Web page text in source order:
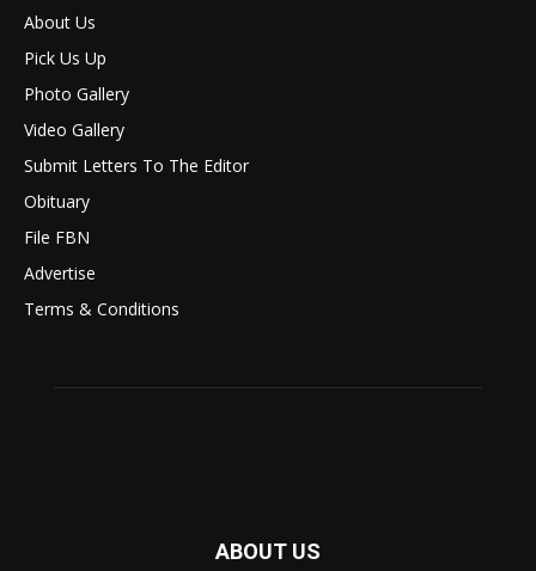
About Us
Pick Us Up
Photo Gallery
Video Gallery
Submit Letters To The Editor
Obituary
File FBN
Advertise
Terms & Conditions
ABOUT US